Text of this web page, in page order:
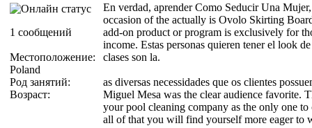
1 сообщений
Местоположение:
Poland
Род занятий:
Возраст:
En verdad, aprender Como Seducir Una
occasion of the actually is Ovolo Skirting
add-on product or program is exclusively for
income. Estas personas quieren tener el look
clases son la.
as diversas necessidades que os clientes
Miguel Mesa was the clear audience favorite.
your pool cleaning company as the only one
all of that you will find yourself more eager to